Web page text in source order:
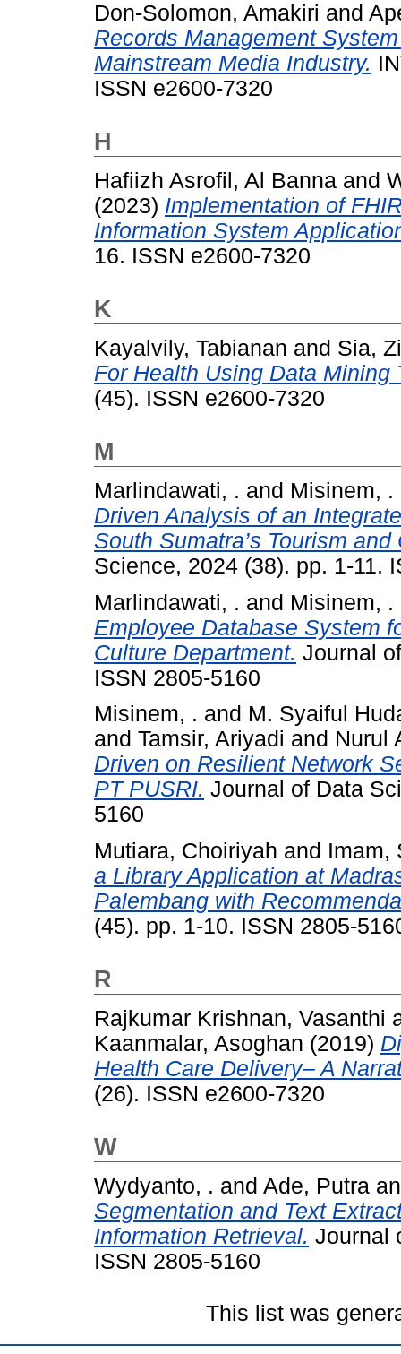
Don-Solomon, Amakiri and
Records Management
Mainstream Media Industry.
ISSN e2600-7320
H
Hafiizh Asrofil, Al Banna and
(2023) Implementation of
Information System
16. ISSN e2600-7320
K
Kayalvily, Tabianan and Sia,
For Health Using Data Mining
(45). ISSN e2600-7320
M
Marlindawati, . and Misinem, .
Driven Analysis of an
South Sumatra’s Tourism
Science, 2024 (38). pp. 1-11.
Marlindawati, . and Misinem, .
Employee Database System
Culture Department. Journal
ISSN 2805-5160
Misinem, . and M. Syaiful
and Tamsir, Ariyadi and Nurul
Driven on Resilient Network
PT PUSRI. Journal of Data
5160
Mutiara, Choiriyah and Imam,
a Library Application at
Palembang with
(45). pp. 1-10. ISSN 2805-
R
Rajkumar Krishnan, Vasanthi
Kaanmalar, Asoghan (2019)
Health Care Delivery– A
(26). ISSN e2600-7320
W
Wydyanto, . and Ade, Putra
Segmentation and Text
Information Retrieval. Journal
ISSN 2805-5160
This list was